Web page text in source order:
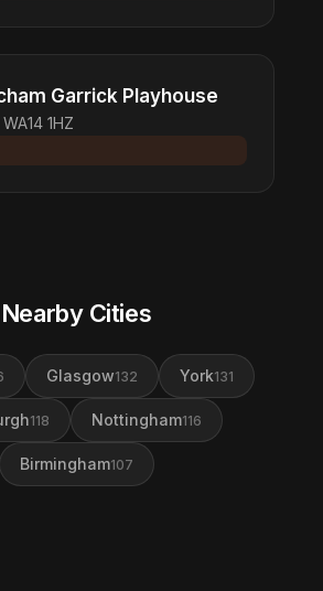
Garrick Playhouse
1HZ
Nearby Cities
Glasgow132 York131
118 Nottingham116
Birmingham107